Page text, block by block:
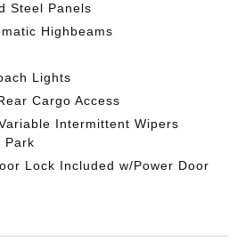
Steel Panels
Highbeams
Lights
Cargo Access
Intermittent Wipers
Park
Lock Included w/Power Door